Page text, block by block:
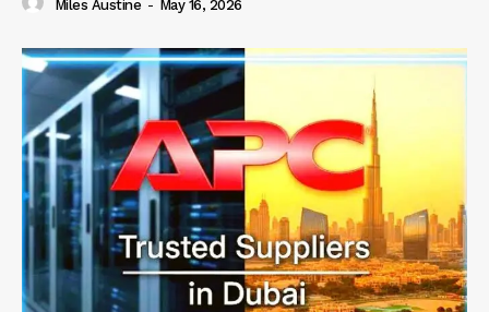
Miles Austine - May 16, 2026